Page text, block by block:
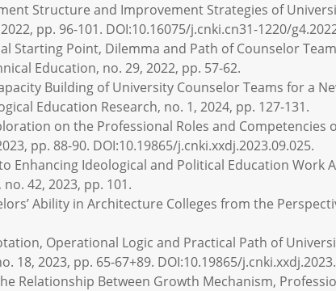
Structure and Improvement Strategies of
pp. 96-101. DOI:10.16075/j.cnki.cn31-1220/
Starting Point, Dilemma and Path of Counselor
Education, no. 29, 2022, pp. 57-62.
Building of University Counselor Teams for a
Education Research, no. 1, 2024, pp. 127-131.
on the Professional Roles and
pp. 88-90. DOI:10.19865/j.cnki.xxdj.2023.09.025.
Enhancing Ideological and Political Education Work
42, 2023, pp. 101.
Ability in Architecture Colleges from the
Operational Logic and Practical Path of
18, 2023, pp. 65-67+89. DOI:10.19865/
Relationship Between Growth Mechanism,